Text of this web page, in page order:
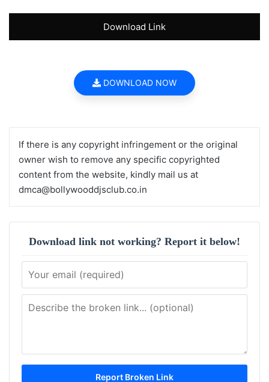
Download Link
DOWNLOAD NOW
If there is any copyright infringement or the original
owner wish to remove any specific copyrighted
content from the website, kindly mail us at
dmca@bollywooddjsclub.co.in
Download link not working? Report it below!